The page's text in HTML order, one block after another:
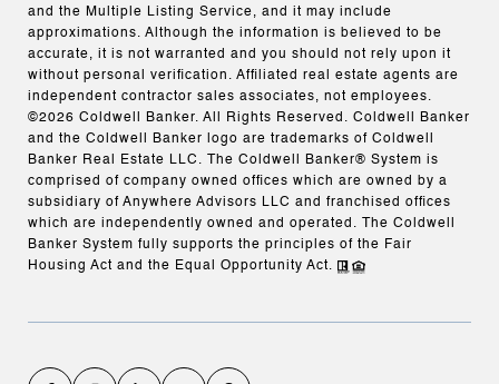
and the Multiple Listing Service, and it may include
approximations. Although the information is believed to be
accurate, it is not warranted and you should not rely upon it
without personal verification. Affiliated real estate agents are
independent contractor sales associates, not employees.
©2026 Coldwell Banker. All Rights Reserved. Coldwell Banker
and the Coldwell Banker logo are trademarks of Coldwell
Banker Real Estate LLC. The Coldwell Banker® System is
comprised of company owned offices which are owned by a
subsidiary of Anywhere Advisors LLC and franchised offices
which are independently owned and operated. The Coldwell
Banker System fully supports the principles of the Fair
Housing Act and the Equal Opportunity Act.